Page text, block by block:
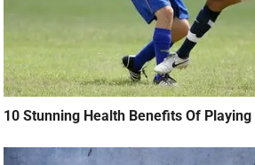
10 Stunning Health Benefits Of Playing